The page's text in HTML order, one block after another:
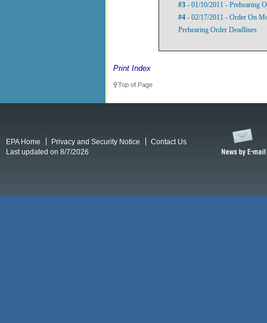
#3 - 01/10/2011 - Prehearing
#4 - 02/17/2011 - Order On
Prehearing Order Deadlines
Print Index
Top of Page
EPA Home Privacy and Security Notice
Contact Us
Last updated on 8/7/2026